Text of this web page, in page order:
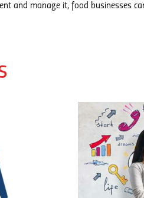
and manage it, food businesses